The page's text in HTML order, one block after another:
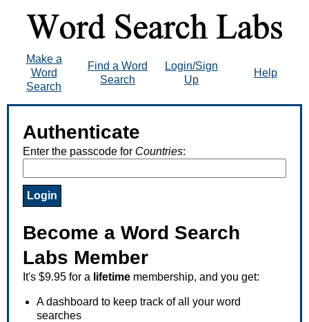
Make a
Word
Search
Find a Word
Search
Login/Sign
Up
Help
Authenticate
Enter the passcode for Countries:
Become a Word Search
Labs Member
It's $9.95 for a lifetime membership, and you get:
A dashboard to keep track of all your word
searches